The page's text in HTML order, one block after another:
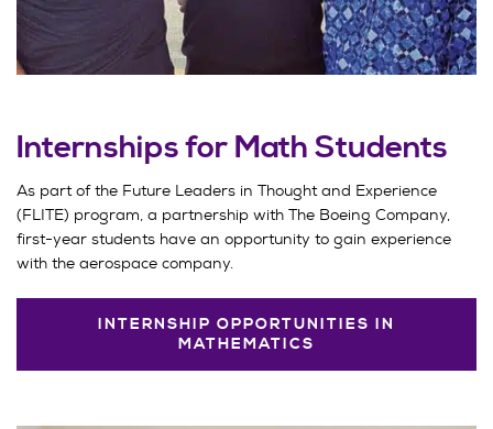
Internships for Math Students
As part of the Future Leaders in Thought and Experience
(FLITE) program, a partnership with The Boeing Company,
first-year students have an opportunity to gain experience
with the aerospace company.
INTERNSHIP OPPORTUNITIES IN
MATHEMATICS